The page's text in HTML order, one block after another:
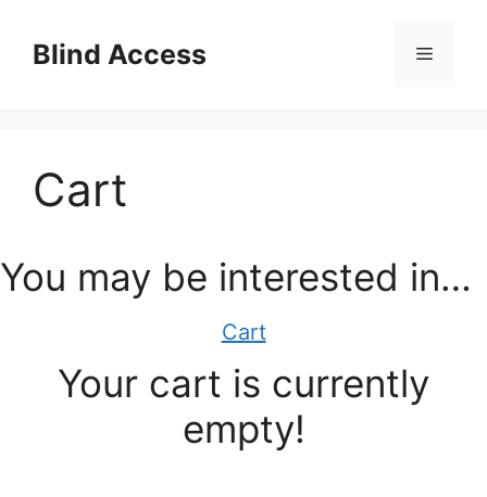
contentBlind Access Menu
Cart
You may be interested in…
Cart
Your cart is currently
empty!